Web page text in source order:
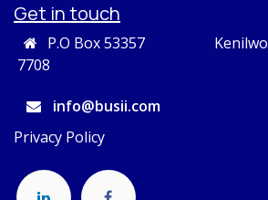
Get in touch
P.O Box 53357
7708
info@busii.com
Privacy Policy